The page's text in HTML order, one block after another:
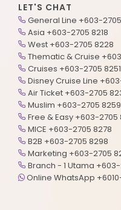
LET'S CHAT
General Line +603-
Asia +603-2705 8218
West +603-2705 8228
Thematic & Cruise
Cruises +603-2705 8251
Disney Cruise Line
Air Ticket +603-2705
Muslim +603-2705 8259
Free & Easy +603-2705
MICE +603-2705 8278
B2B +603-2705 8298
Marketing +603-2705
Branch - 1 Utama
Online WhatsApp